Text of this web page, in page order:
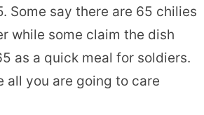
Some say there are 65 chilies
while some claim the dish
as a quick meal for soldiers.
all you are going to care